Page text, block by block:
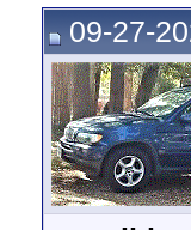
09-27-